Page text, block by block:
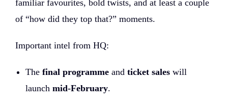
familiar favourites, bold twists, and at least a couple
of “how did they top that?” moments.
Important intel from HQ:
The final programme and ticket sales will
launch mid-February.